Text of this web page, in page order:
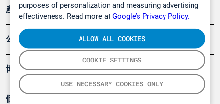
purposes of personalization and measuring advertising
effectiveness. Read more at Google’s Privacy Policy.
COOKIE SETTINGS
USE NECESSARY COOKIES ONLY
ALLOW ALL COOKIES
產品
公司
博客
個案